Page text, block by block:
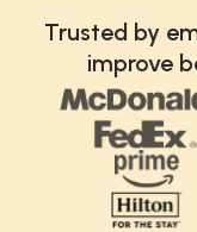
Trusted by
improve